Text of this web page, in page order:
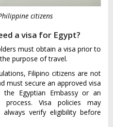
citizens
a visa for Egypt?
must obtain a visa prior to
purpose of travel.
Filipino citizens are not
must secure an approved visa
the Egyptian Embassy or an
process. Visa policies may
verify eligibility before